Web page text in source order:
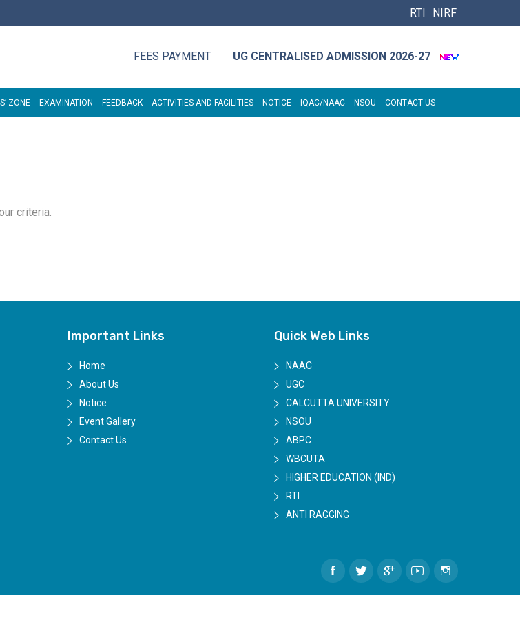
RTI NIRF
FEES PAYMENT UG CENTRALISED ADMISSION 2026-27
ZONE EXAMINATION FEEDBACK ACTIVITIES AND FACILITIES NOTICE IQAC/NAAC NSOU CONTACT US
criteria.
Important Links
Home
About Us
Notice
Event Gallery
Contact Us
Quick Web Links
NAAC
UGC
CALCUTTA UNIVERSITY
NSOU
ABPC
WBCUTA
HIGHER EDUCATION (IND)
RTI
ANTI RAGGING